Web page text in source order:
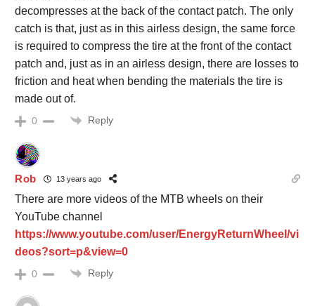
decompresses at the back of the contact patch. The only
catch is that, just as in this airless design, the same force
is required to compress the tire at the front of the contact
patch and, just as in an airless design, there are losses to
friction and heat when bending the materials the tire is
made out of.
0 Reply
Rob 13 years ago
There are more videos of the MTB wheels on their
YouTube channel
https://www.youtube.com/user/EnergyReturnWheel/vi
deos?sort=p&view=0
0 Reply